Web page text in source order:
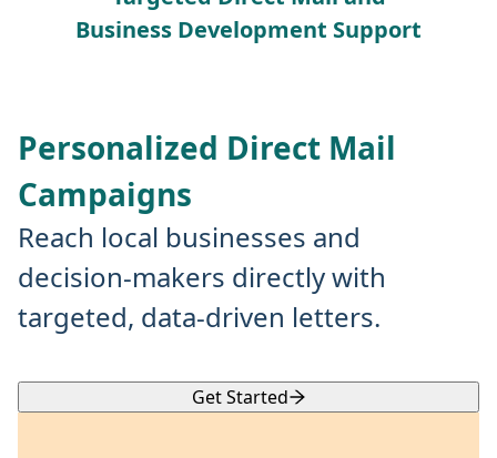
Business Development Support
Personalized Direct Mail
Campaigns
Reach local businesses and
decision-makers directly with
targeted, data-driven letters.
Get Started